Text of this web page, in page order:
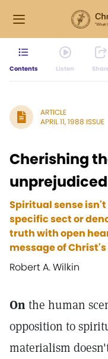
Contents Listen
ARTICLE
APRIL 11, 1988 ISSUE
Cherishing
Spiritual sense
specific sect or
truth with open
message of
Robert A. Wilkin
Onthe human
opposition to
materialism